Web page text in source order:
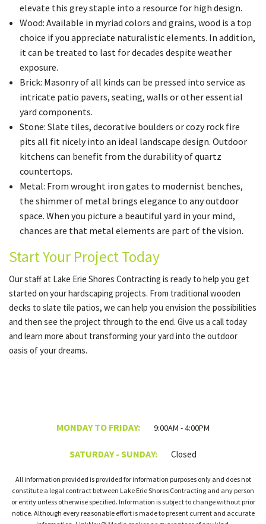
elevate this grey staple into a resource for high design.
Wood: Available in myriad colors and grains, wood is a top
choice if you appreciate naturalistic elements. In addition,
it can be treated to last for decades despite weather
exposure.
Brick: Masonry of all kinds can be pressed into service as
intricate patio pavers, seating, walls or other essential
yard components.
Stone: Slate tiles, decorative boulders or cozy rock fire
pits all fit nicely into an ideal landscape design. Outdoor
kitchens can benefit from the durability of quartz
countertops.
Metal: From wrought iron gates to modernist benches,
the shimmer of metal brings elegance to any outdoor
space. When you picture a beautiful yard in your mind,
chances are that metal elements are part of the vision.
Start Your Project Today
Our staff at Lake Erie Shores Contracting is ready to help you get
started on your hardscaping projects. From traditional wooden
decks to slate tile patios, we can help you envision the possibilities
and then see the project through to the end. Give us a call today
and learn more about transforming your yard into the outdoor
oasis of your dreams.
MONDAY TO FRIDAY: 9:00AM - 4:00PM
SATURDAY - SUNDAY: Closed
All information provided is provided for information purposes only and does not
constitute a legal contract between Lake Erie Shores Contracting and any person
or entity unless otherwise specified. Information is subject to change without prior
notice. Although every reasonable effort is made to present current and accurate